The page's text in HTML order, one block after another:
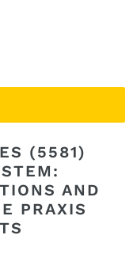
(5581)
AND
PRAXIS